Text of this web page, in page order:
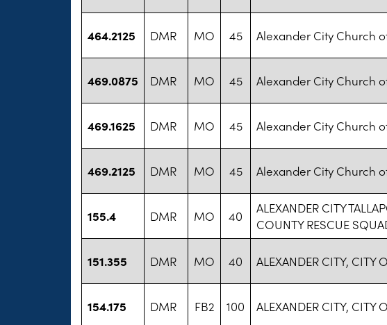
464.2125 DMR MO 45 Alexander City Church
469.0875 DMR MO 45 Alexander City Church
469.1625 DMR MO 45 Alexander City Church
469.2125 DMR MO 45 Alexander City Church
155.4 DMR MO 40
ALEXANDER CITY
COUNTY RESCUE
151.355 DMR MO 40 ALEXANDER CITY, CITY
154.175 DMR FB2 100 ALEXANDER CITY, CITY